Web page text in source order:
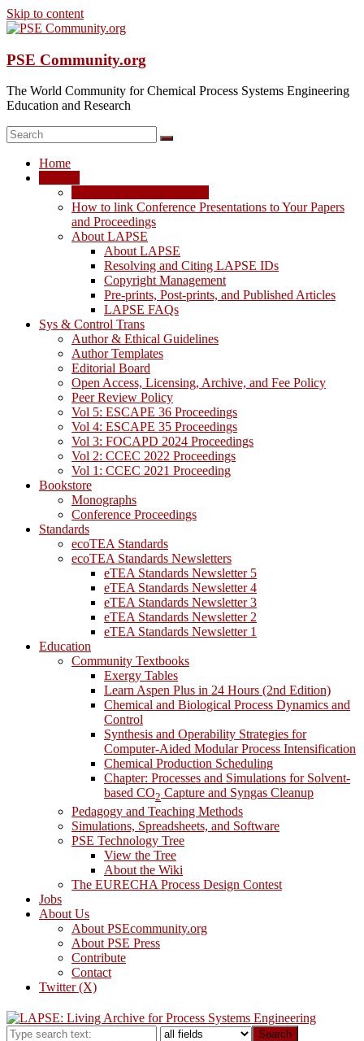
Skip to content
PSE Community.org
The World Community for Chemical Process Systems Engineering
Education and Research
Home
How to link Conference Presentations to Your Papers
and Proceedings
About LAPSE
About LAPSE
Resolving and Citing LAPSE IDs
Copyright Management
Pre-prints, Post-prints, and Published Articles
LAPSE FAQs
Sys & Control Trans
Author & Ethical Guidelines
Author Templates
Editorial Board
Open Access, Licensing, Archive, and Fee Policy
Peer Review Policy
Vol 5: ESCAPE 36 Proceedings
Vol 4: ESCAPE 35 Proceedings
Vol 3: FOCAPD 2024 Proceedings
Vol 2: CCEC 2022 Proceedings
Vol 1: CCEC 2021 Proceeding
Bookstore
Monographs
Conference Proceedings
Standards
ecoTEA Standards
ecoTEA Standards Newsletters
eTEA Standards Newsletter 5
eTEA Standards Newsletter 4
eTEA Standards Newsletter 3
eTEA Standards Newsletter 2
eTEA Standards Newsletter 1
Education
Community Textbooks
Exergy Tables
Learn Aspen Plus in 24 Hours (2nd Edition)
Chemical and Biological Process Dynamics and
Control
Synthesis and Operability Strategies for
Computer-Aided Modular Process Intensification
Chemical Production Scheduling
Chapter: Processes and Simulations for Solvent-
based CO2 Capture and Syngas Cleanup
Pedagogy and Teaching Methods
Simulations, Spreadsheets, and Software
PSE Technology Tree
View the Tree
About the Wiki
The EURECHA Process Design Contest
Jobs
About Us
About PSEcommunity.org
About PSE Press
Contribute
Contact
Twitter (X)
Search